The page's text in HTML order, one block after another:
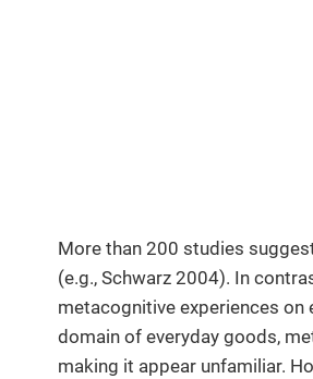
More than 200 studies
(e.g., Schwarz 2004). In
metacognitive experiences
domain of everyday goods,
making it appear unfamiliar.